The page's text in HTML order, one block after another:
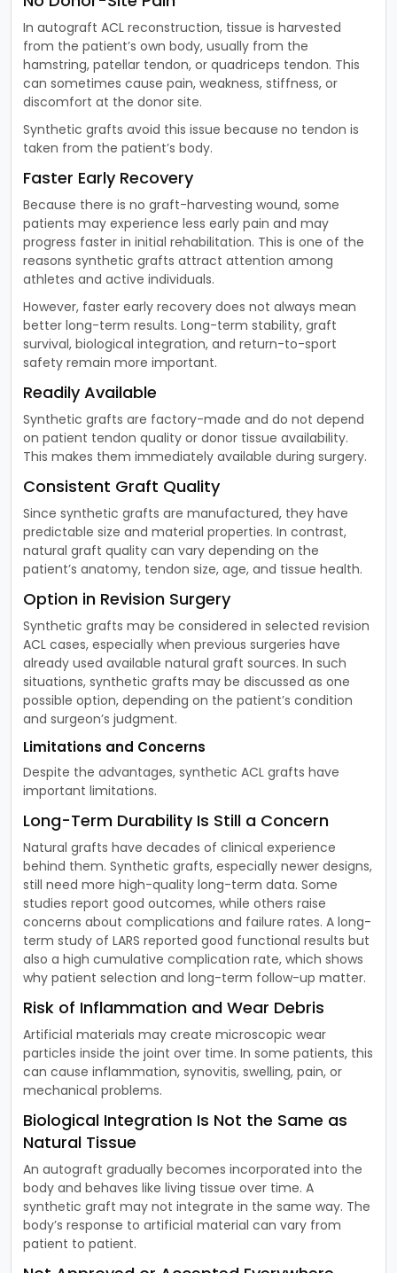
In autograft ACL reconstruction, tissue is harvested
from the patient’s own body, usually from the
hamstring, patellar tendon, or quadriceps tendon. This
can sometimes cause pain, weakness, stiffness, or
discomfort at the donor site.
Synthetic grafts avoid this issue because no tendon is
taken from the patient’s body.
Faster Early Recovery
Because there is no graft-harvesting wound, some
patients may experience less early pain and may
progress faster in initial rehabilitation. This is one of the
reasons synthetic grafts attract attention among
athletes and active individuals.
However, faster early recovery does not always mean
better long-term results. Long-term stability, graft
survival, biological integration, and return-to-sport
safety remain more important.
Readily Available
Synthetic grafts are factory-made and do not depend
on patient tendon quality or donor tissue availability.
This makes them immediately available during surgery.
Consistent Graft Quality
Since synthetic grafts are manufactured, they have
predictable size and material properties. In contrast,
natural graft quality can vary depending on the
patient’s anatomy, tendon size, age, and tissue health.
Option in Revision Surgery
Synthetic grafts may be considered in selected revision
ACL cases, especially when previous surgeries have
already used available natural graft sources. In such
situations, synthetic grafts may be discussed as one
possible option, depending on the patient’s condition
and surgeon’s judgment.
Limitations and Concerns
Despite the advantages, synthetic ACL grafts have
important limitations.
Long-Term Durability Is Still a Concern
Natural grafts have decades of clinical experience
behind them. Synthetic grafts, especially newer designs,
still need more high-quality long-term data. Some
studies report good outcomes, while others raise
concerns about complications and failure rates. A long-
term study of LARS reported good functional results but
also a high cumulative complication rate, which shows
why patient selection and long-term follow-up matter.
Risk of Inflammation and Wear Debris
Artificial materials may create microscopic wear
particles inside the joint over time. In some patients, this
can cause inflammation, synovitis, swelling, pain, or
mechanical problems.
Biological Integration Is Not the Same as
Natural Tissue
An autograft gradually becomes incorporated into the
body and behaves like living tissue over time. A
synthetic graft may not integrate in the same way. The
body’s response to artificial material can vary from
patient to patient.